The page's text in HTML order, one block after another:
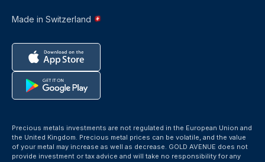
Made in Switzerland
Precious metals investments are not regulated in the European Union and
the United Kingdom. Precious metal prices can be volatile, and the value
of your metal may increase as well as decrease. GOLD AVENUE does not
provide investment or tax advice and will take no responsibility for any